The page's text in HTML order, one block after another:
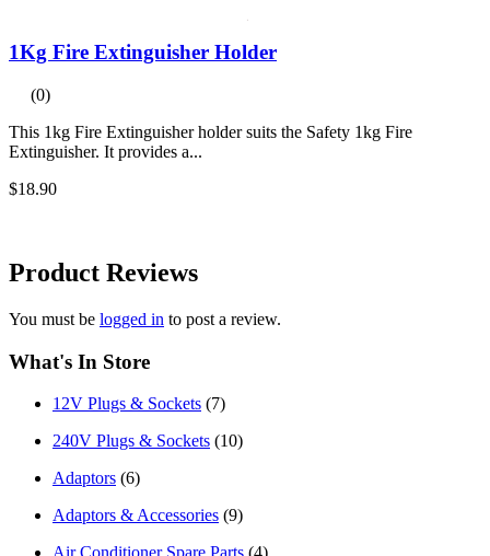
1Kg Fire Extinguisher Holder
(0)
This 1kg Fire Extinguisher holder suits the Safety 1kg Fire
Extinguisher. It provides a...
$18.90
Product Reviews
You must be logged in to post a review.
What's In Store
12V Plugs & Sockets (7)
240V Plugs & Sockets (10)
Adaptors (6)
Adaptors & Accessories (9)